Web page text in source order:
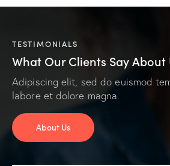
TESTIMONIALS
What Our Clients Say About
Adipiscing elit, sed do euismod
labore et dolore magna.
About Us